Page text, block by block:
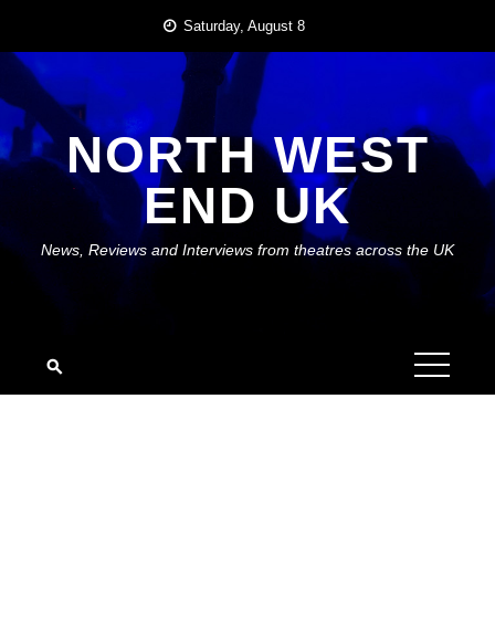
content
Saturday, August 8
NORTH WEST
END UK
News, Reviews and Interviews from theatres across the UK